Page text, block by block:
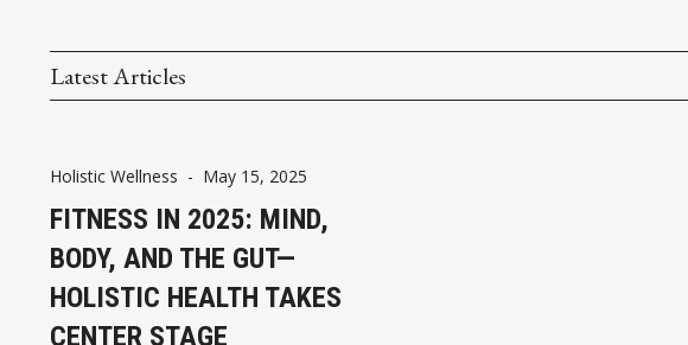
Latest Articles
Holistic Wellness - May 15, 2025
FITNESS IN 2025: MIND,
BODY, AND THE GUT—
HOLISTIC HEALTH TAKES
CENTER STAGE